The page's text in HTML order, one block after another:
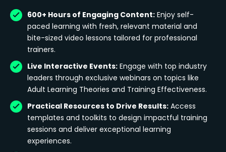
600+ Hours of Engaging Content: Enjoy self-
paced learning with fresh, relevant material and
bite-sized video lessons tailored for professional
trainers.
Live Interactive Events: Engage with top industry
leaders through exclusive webinars on topics like
Adult Learning Theories and Training Effectiveness.
Practical Resources to Drive Results: Access
templates and toolkits to design impactful training
sessions and deliver exceptional learning
experiences.